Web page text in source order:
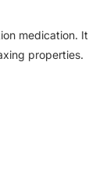
medication. It
properties.